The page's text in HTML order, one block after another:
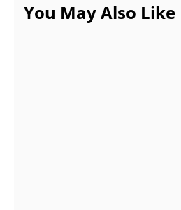
You May Also Like